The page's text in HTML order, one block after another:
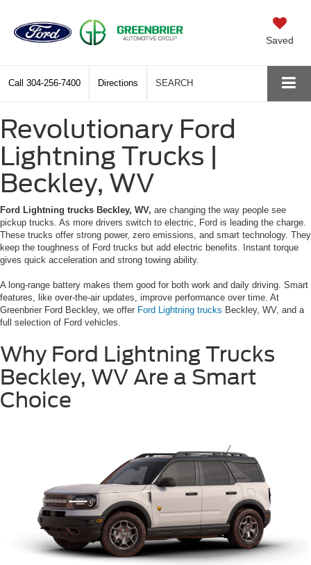
Saved
Call 304-256-7400 Directions SEARCH
Revolutionary Ford
Lightning Trucks |
Beckley, WV
Ford Lightning trucks Beckley, WV, are changing the way people see
pickup trucks. As more drivers switch to electric, Ford is leading the charge.
These trucks offer strong power, zero emissions, and smart technology. They
keep the toughness of Ford trucks but add electric benefits. Instant torque
gives quick acceleration and strong towing ability.
A long-range battery makes them good for both work and daily driving. Smart
features, like over-the-air updates, improve performance over time. At
Greenbrier Ford Beckley, we offer Ford Lightning trucks Beckley, WV, and a
full selection of Ford vehicles.
Why Ford Lightning Trucks
Beckley, WV Are a Smart
Choice